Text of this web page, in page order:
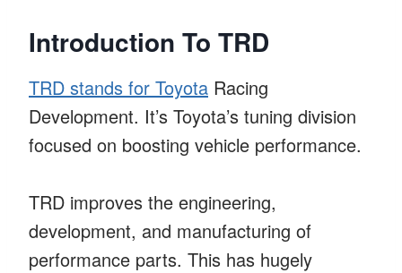
Introduction To TRD
TRD stands for Toyota Racing
Development. It’s Toyota’s tuning division
focused on boosting vehicle performance.
TRD improves the engineering,
development, and manufacturing of
performance parts. This has hugely